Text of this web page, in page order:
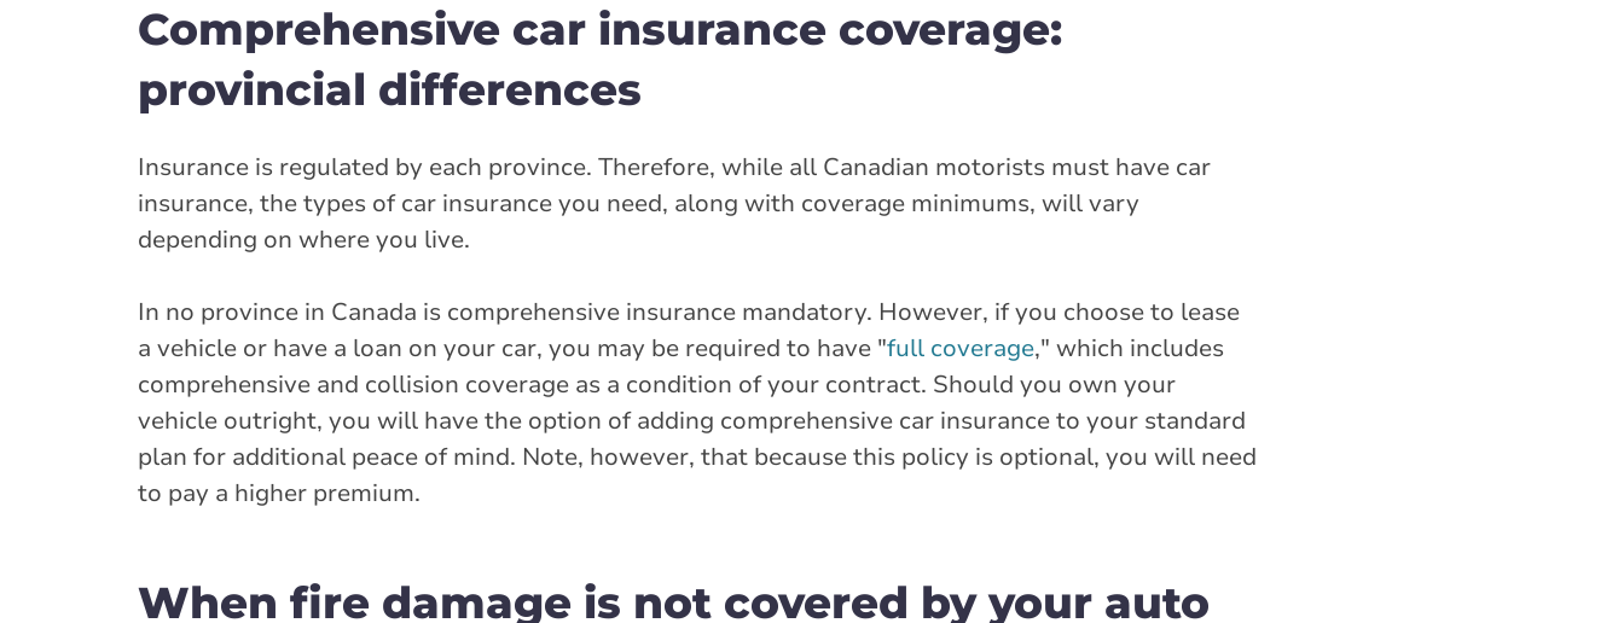
Comprehensive car insurance coverage:
provincial differences
Insurance is regulated by each province. Therefore, while all Canadian motorists must have car
insurance, the types of car insurance you need, along with coverage minimums, will vary
depending on where you live.
In no province in Canada is comprehensive insurance mandatory. However, if you choose to lease
a vehicle or have a loan on your car, you may be required to have "full coverage," which includes
comprehensive and collision coverage as a condition of your contract. Should you own your
vehicle outright, you will have the option of adding comprehensive car insurance to your standard
plan for additional peace of mind. Note, however, that because this policy is optional, you will need
to pay a higher premium.
When fire damage is not covered by your auto